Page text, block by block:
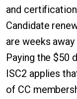
and
Candidate
are weeks
Paying the $50
ISC2 applies
of CC